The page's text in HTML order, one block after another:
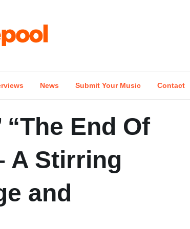
News Submit Your Music Contact
“The End Of
A Stirring
and